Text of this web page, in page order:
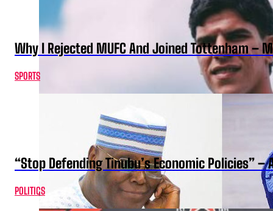
Why I Rejected MUFC And Joined Tottenham –
SPORTS
“Stop Defending Tinubu’s Economic Policies” –
POLITICS